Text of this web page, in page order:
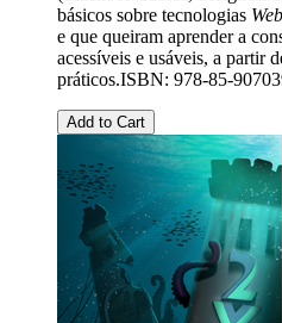
básicos sobre tecnologias Web
e que queiram aprender a
acessíveis e usáveis, a partir
práticos.ISBN: 978-85-
Add to Cart